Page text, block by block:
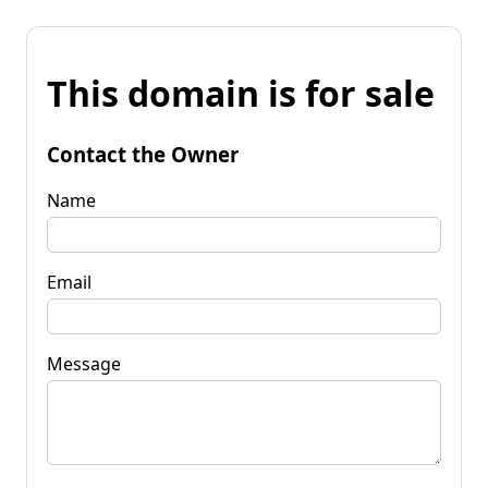
This domain is for sale
Contact the Owner
Name
Email
Message